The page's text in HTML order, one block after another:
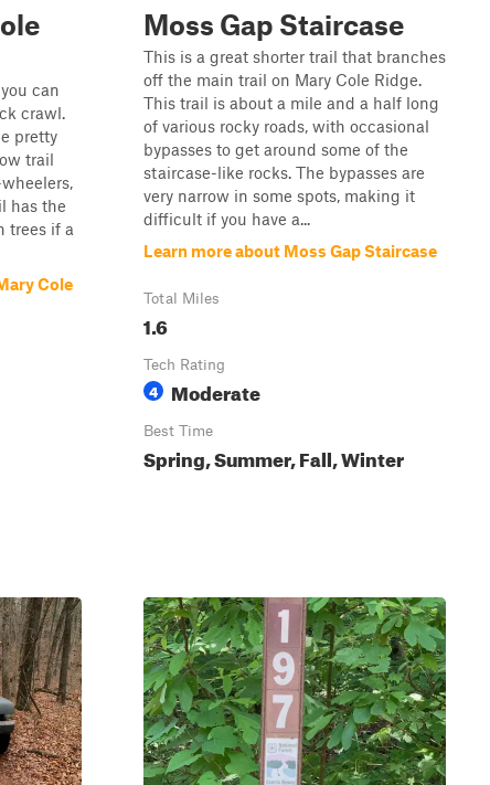
can
crawl.
pretty
trail
has the
trees if a
Cole
Moss Gap Staircase
This is a great shorter trail that branches
off the main trail on Mary Cole Ridge.
This trail is about a mile and a half long
of various rocky roads, with occasional
bypasses to get around some of the
staircase-like rocks. The bypasses are
very narrow in some spots, making it
difficult if you have a...
Learn more about Moss Gap Staircase
Total Miles
1.6
Tech Rating
4 Moderate
Best Time
Spring, Summer, Fall, Winter